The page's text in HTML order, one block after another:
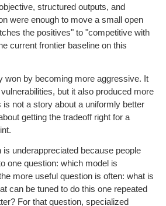
structured outputs, and
were enough to move a small open
the positives" to "competitive with
current frontier baseline on this
won by becoming more aggressive. It
but it also produced more
not a story about a uniformly better
getting the tradeoff right for a
is underappreciated because people
one question: which model is
more useful question is often: what is
can be tuned to do this one repeated
For that question, specialized